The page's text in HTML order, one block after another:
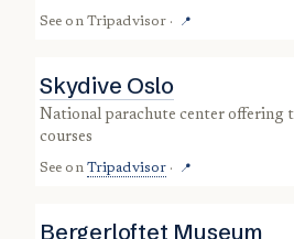
See on Tripadvisor · 📍
Skydive Oslo
national parachute center offering tandem jumps & AFF
courses
See on Tripadvisor · 📍
Bergerloftet Museum